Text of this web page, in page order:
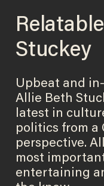
Stuckey
Upbeat and
Allie Beth
latest in
politics from a
perspective.
most
entertaining